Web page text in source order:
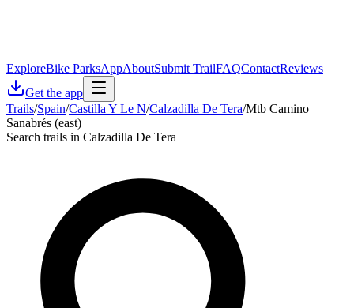
ExploreBike ParksAppAboutSubmit TrailFAQContactReviews
Get the app
Trails/Spain/Castilla Y Le N/Calzadilla De Tera/Mtb Camino
Sanabrés (east)
Search trails in Calzadilla De Tera